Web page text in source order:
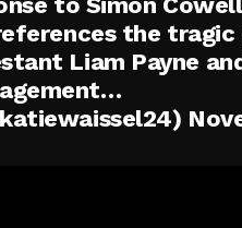
the
Liam Payne